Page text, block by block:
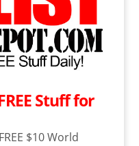
Stuff for
$10 World